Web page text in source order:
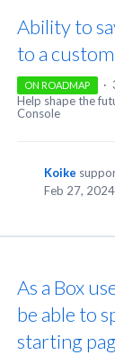
Ability to
to a
ON ROADMAP ·
Help shape the
Console
Koike
Feb 27, 2024
As a Box
be able to
starting